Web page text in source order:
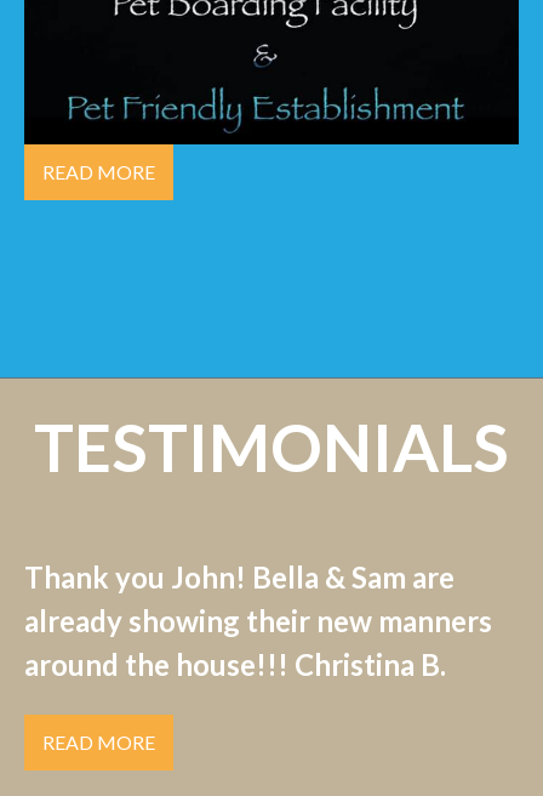
READ MORE
TESTIMONIALS
Thank you John! Bella & Sam are
already showing their new manners
around the house!!! Christina B.
READ MORE